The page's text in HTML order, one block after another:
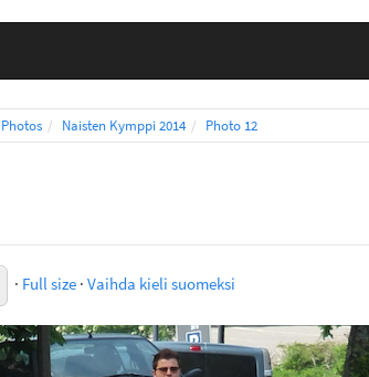
Photos Naisten Kymppi 2014 Photo 12
· Full size · Vaihda kieli suomeksi